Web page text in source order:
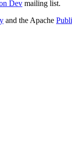
Dev mailing list.
and the Apache